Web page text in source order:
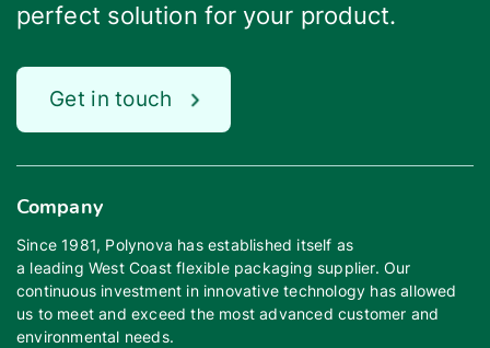
perfect solution for your product.
Get in touch
Company
Since 1981, Polynova has established itself as
a leading West Coast flexible packaging supplier. Our
continuous investment in innovative technology has allowed
us to meet and exceed the most advanced customer and
environmental needs.